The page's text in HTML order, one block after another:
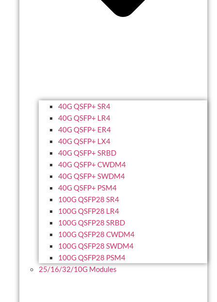
40G QSFP+ SR4
40G QSFP+ LR4
40G QSFP+ ER4
40G QSFP+ LX4
40G QSFP+ SRBD
40G QSFP+ CWDM4
40G QSFP+ SWDM4
40G QSFP+ PSM4
100G QSFP28 SR4
100G QSFP28 LR4
100G QSFP28 SRBD
100G QSFP28 CWDM4
100G QSFP28 SWDM4
100G QSFP28 PSM4
25/16/32/10G Modules